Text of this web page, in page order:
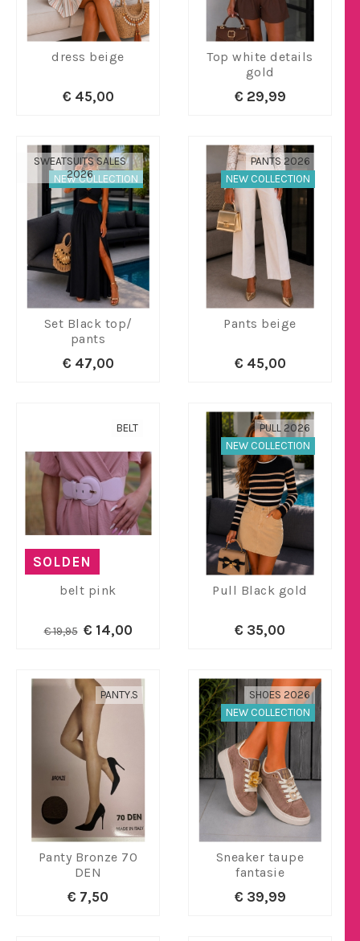
dress beige
€ 45,00
Top white details
gold
€ 29,99
NEW COLLECTION
SWEATSUITS SALES
2026
Set Black top/
pants
€ 47,00
NEW COLLECTION
PANTS 2026
Pants beige
€ 45,00
SOLDEN
BELT
belt pink
€ 19,95 € 14,00
NEW COLLECTION
PULL 2026
Pull Black gold
€ 35,00
PANTY.S
Panty Bronze 70
DEN
€ 7,50
NEW COLLECTION
SHOES 2026
Sneaker taupe
fantasie
€ 39,99